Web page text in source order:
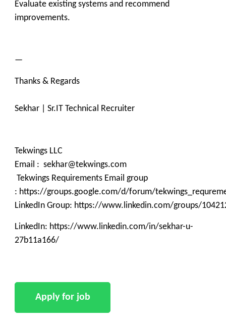
Evaluate existing systems and recommend
improvements.
—
Thanks & Regards
Sekhar | Sr.IT Technical Recruiter
Tekwings LLC
Email : sekhar@tekwings.com
Tekwings Requirements Email group
: https://groups.google.com/d/forum/
LinkedIn Group: https://www.linkedin.com/groups/
LinkedIn: https://www.linkedin.com/in/sekhar-u-
27b11a166/